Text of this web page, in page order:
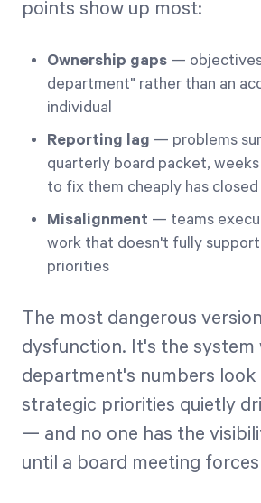
points show up most:
Ownership gaps —
department" rather than an
individual
Reporting lag — problems
quarterly board packet,
to fix them cheaply has closed
Misalignment — teams
work that doesn't fully
priorities
The most dangerous
dysfunction. It's the system
department's numbers look
strategic priorities quietly
— and no one has the
until a board meeting